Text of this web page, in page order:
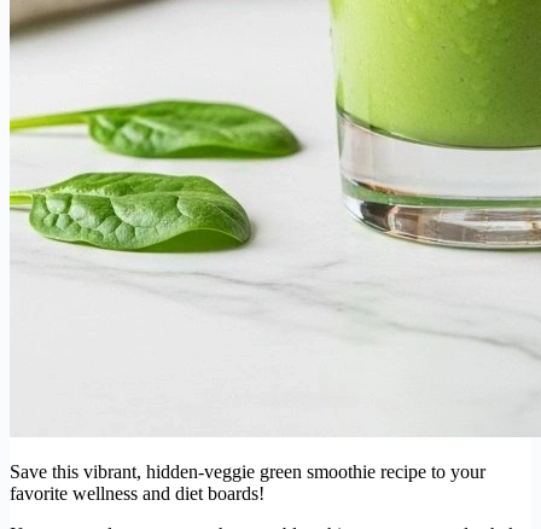
Save this vibrant, hidden-veggie green smoothie recipe to your
favorite wellness and diet boards!